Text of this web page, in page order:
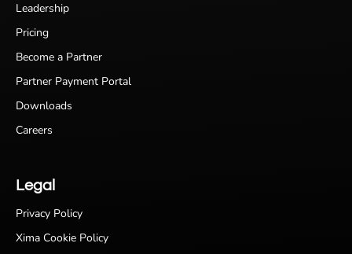
Leadership
Pricing
Become a Partner
Partner Payment Portal
Downloads
Careers
Legal
Privacy Policy
Xima Cookie Policy